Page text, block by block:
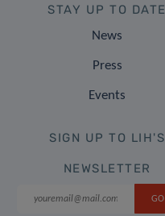
STAY UP TO DATE
News
Press
Events
SIGN UP TO LIH'S
NEWSLETTER